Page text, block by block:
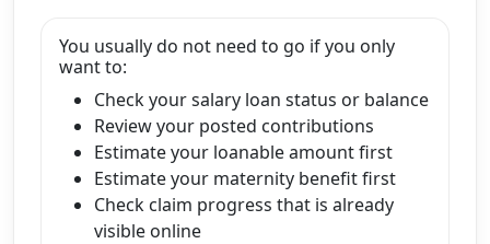
You usually do not need to go if you only
want to:
Check your salary loan status or balance
Review your posted contributions
Estimate your loanable amount first
Estimate your maternity benefit first
Check claim progress that is already
visible online